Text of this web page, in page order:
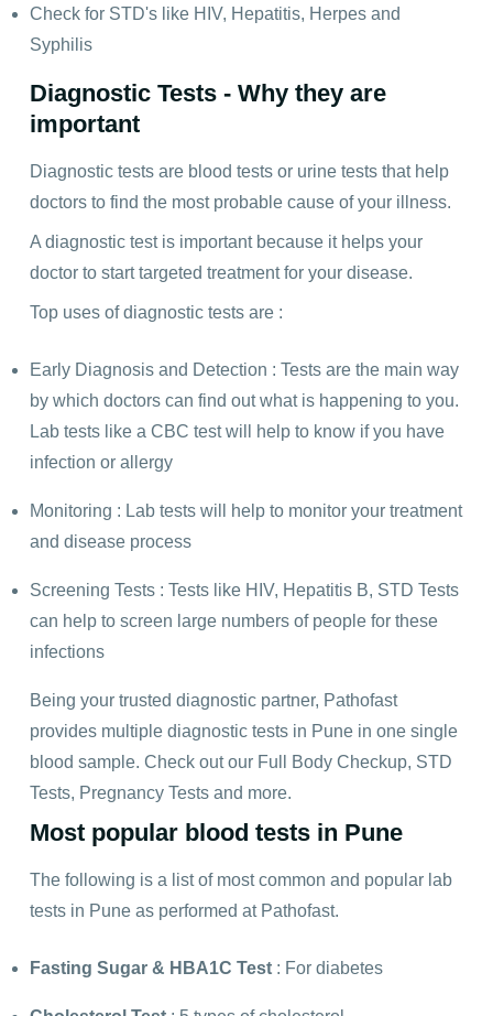
Check for STD's like HIV, Hepatitis, Herpes and
Syphilis
Diagnostic Tests - Why they are
important
Diagnostic tests are blood tests or urine tests that help
doctors to find the most probable cause of your illness.
A diagnostic test is important because it helps your
doctor to start targeted treatment for your disease.
Top uses of diagnostic tests are :
Early Diagnosis and Detection : Tests are the main way
by which doctors can find out what is happening to you.
Lab tests like a CBC test will help to know if you have
infection or allergy
Monitoring : Lab tests will help to monitor your treatment
and disease process
Screening Tests : Tests like HIV, Hepatitis B, STD Tests
can help to screen large numbers of people for these
infections
Being your trusted diagnostic partner, Pathofast
provides multiple diagnostic tests in Pune in one single
blood sample. Check out our Full Body Checkup, STD
Tests, Pregnancy Tests and more.
Most popular blood tests in Pune
The following is a list of most common and popular lab
tests in Pune as performed at Pathofast.
Fasting Sugar & HBA1C Test : For diabetes